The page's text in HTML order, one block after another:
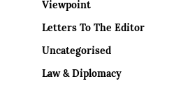
Viewpoint
Letters To The Editor
Uncategorised
Law & Diplomacy